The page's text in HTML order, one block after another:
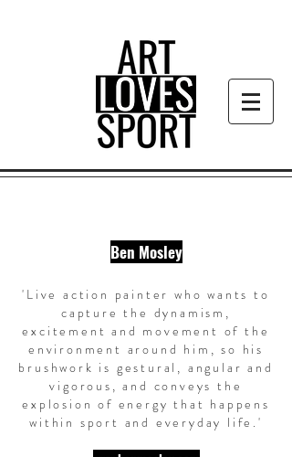
Ben Mosley
'Live action painter who wants to
capture the dynamism,
excitement and movement of the
environment around him, so his
brushwork is gestural, angular and
vigorous, and conveys the
explosion of energy that happens
within sport and everyday life. '